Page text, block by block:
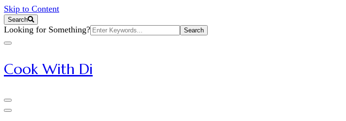
Skip to Content
Search
Search
for:
Looking for Something?
Cook With Di